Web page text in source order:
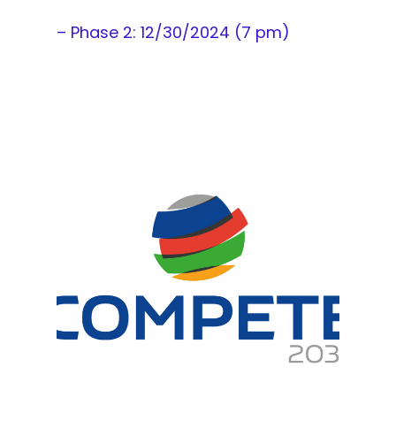
– Phase 2: 12/30/2024 (7 pm)